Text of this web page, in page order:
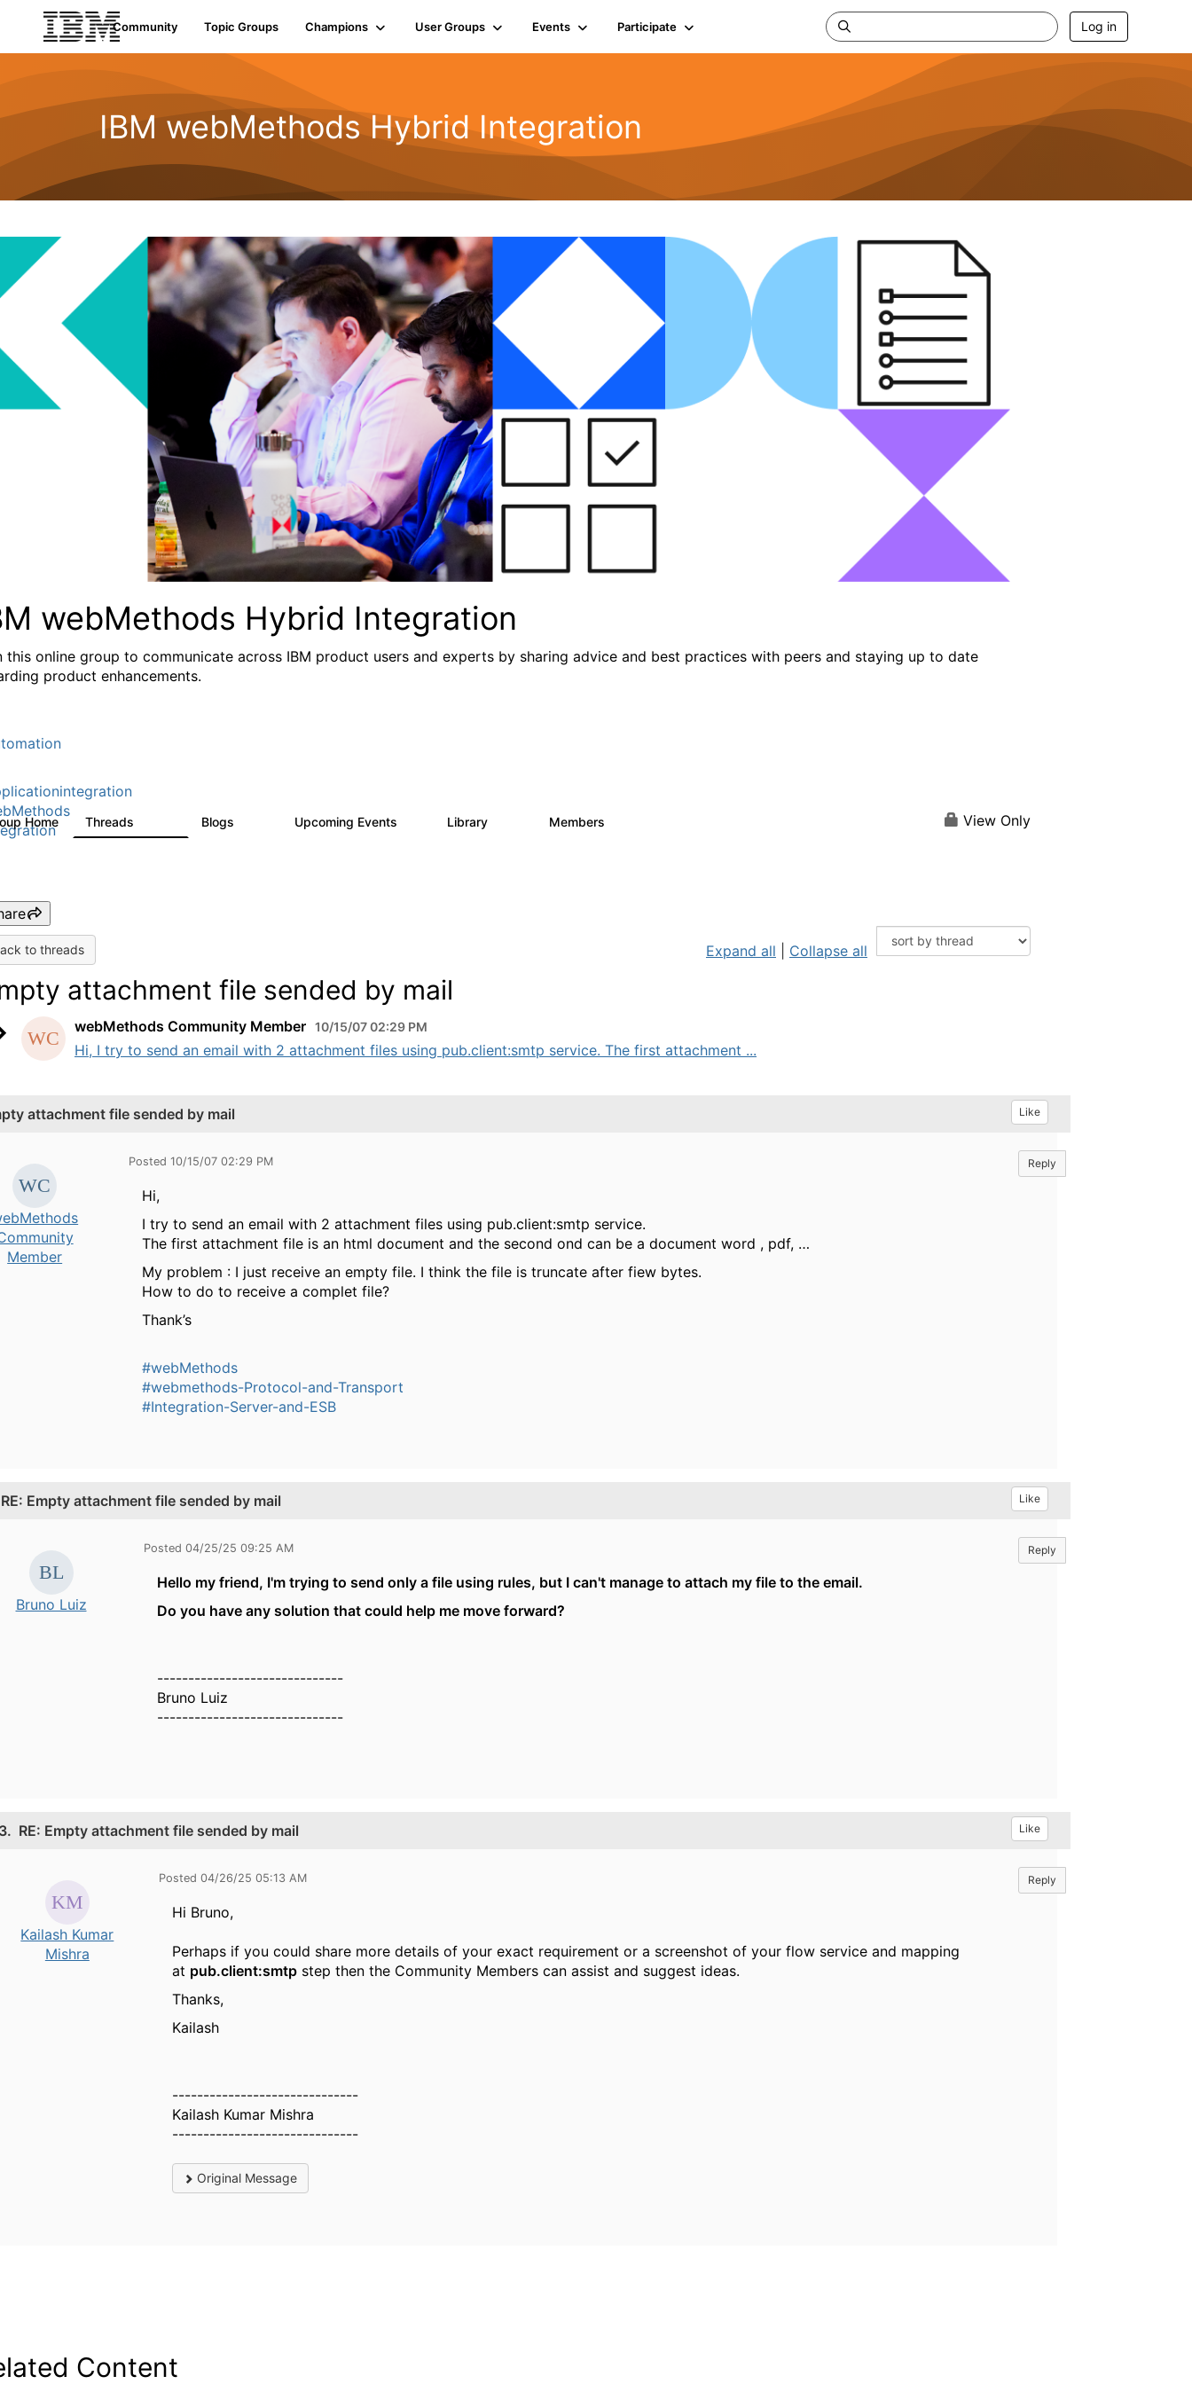
Community Topic Groups Champions User Groups Events Participate Log in
IBM webMethods Hybrid Integration
webMethods Hybrid Integration
this online group to communicate across IBM product users and experts by sharing advice and best practices with peers and staying up to date
product enhancements.
Home Threads Blogs Upcoming Events Library Members View Only
to threads Expand all Collapse all
attachment file sended by mail
webMethods Community Member 10/15/07 02:29 PM
Hi, I try to send an email with 2 attachment files using pub.client:smtp service. The first attachment ...
attachment file sended by mail Like
Member
Posted 10/15/07 02:29 PM Reply
Hi,
I try to send an email with 2 attachment files using pub.client:smtp service.
The first attachment file is an html document and the second ond can be a document word , pdf, …
My problem : I just receive an empty file. I think the file is truncate after fiew bytes.
How to do to receive a complet file?
Thank’s
#webMethods
#webmethods-Protocol-and-Transport
#Integration-Server-and-ESB
RE: Empty attachment file sended by mail Like
Bruno Luiz
Posted 04/25/25 09:25 AM Reply
Hello my friend, I'm trying to send only a file using rules, but I can't manage to attach my file to the email.
Do you have any solution that could help me move forward?
------------------------------
Bruno Luiz
------------------------------
RE: Empty attachment file sended by mail Like
Kailash Kumar
Mishra
Posted 04/26/25 05:13 AM Reply
Hi Bruno,
Perhaps if you could share more details of your exact requirement or a screenshot of your flow service and mapping
at pub.client:smtpstep then the Community Members can assist and suggest ideas.
Thanks,
Kailash
------------------------------
Kailash Kumar Mishra
------------------------------
Original Message
Content